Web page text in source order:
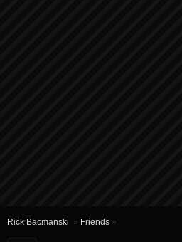
Rick Bacmanski » Friends »